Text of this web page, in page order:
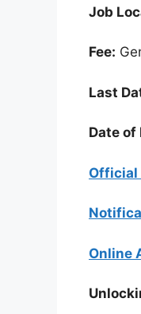
Job
Fee:
Last
Date
Official
Online